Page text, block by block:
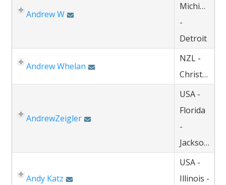
Andrew W
Michigan
-
Detroit
Andrew Whelan
NZL -
Christchurch
AndrewZeigler
USA -
Florida
-
Jacksonville
Andy Katz
USA -
Illinois -